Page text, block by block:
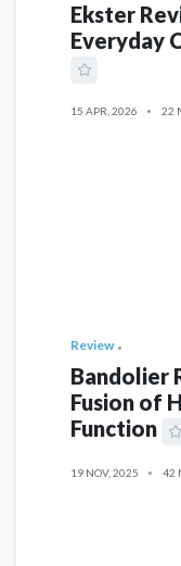
Ekster
Everyday
15 APR, 2026 22
Review
Bandolier
Fusion of
Function
19 NOV, 2025 42